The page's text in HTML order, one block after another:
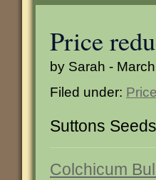
Price
by Sarah -
Filed under:
Suttons
Colchicum